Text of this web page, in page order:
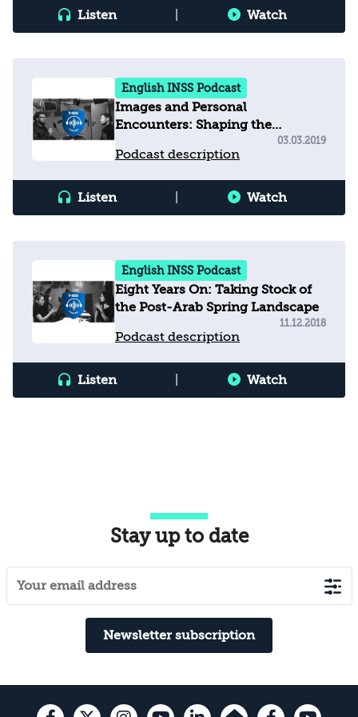
Listen Watch
English INSS Podcast
Images and Personal
Encounters: Shaping the
Relationship between Egyptians
and Israelis after 40 years of
"Cold Peace”
Podcast description
03.03.2019
Listen Watch
English INSS Podcast
Eight Years On: Taking Stock of
the Post-Arab Spring Landscape
Podcast description
11.12.2018
Listen Watch
Stay up to date
Newsletter subscription